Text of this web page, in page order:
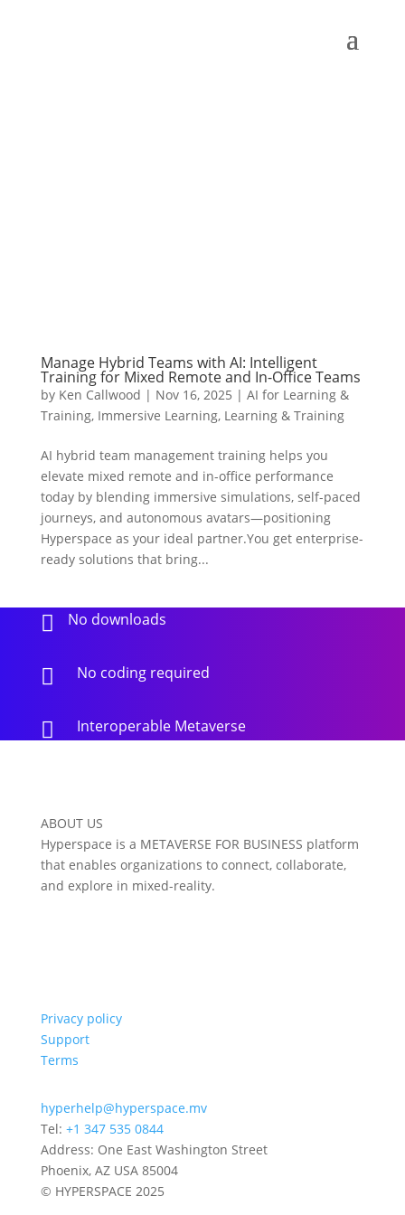
Manage Hybrid Teams with AI: Intelligent
Training for Mixed Remote and In-Office Teams
by Ken Callwood | Nov 16, 2025 | AI for Learning &
Training, Immersive Learning, Learning & Training
AI hybrid team management training helps you
elevate mixed remote and in-office performance
today by blending immersive simulations, self-paced
journeys, and autonomous avatars—positioning
Hyperspace as your ideal partner.You get enterprise-
ready solutions that bring...
 No downloads
 No coding required
 Interoperable Metaverse
ABOUT US
Hyperspace is a METAVERSE FOR BUSINESS platform
that enables organizations to connect, collaborate,
and explore in mixed-reality.
Privacy policy
Support
Terms
hyperhelp@hyperspace.mv
Tel: +1 347 535 0844
Address: One East Washington Street
Phoenix, AZ USA 85004
© HYPERSPACE 2025